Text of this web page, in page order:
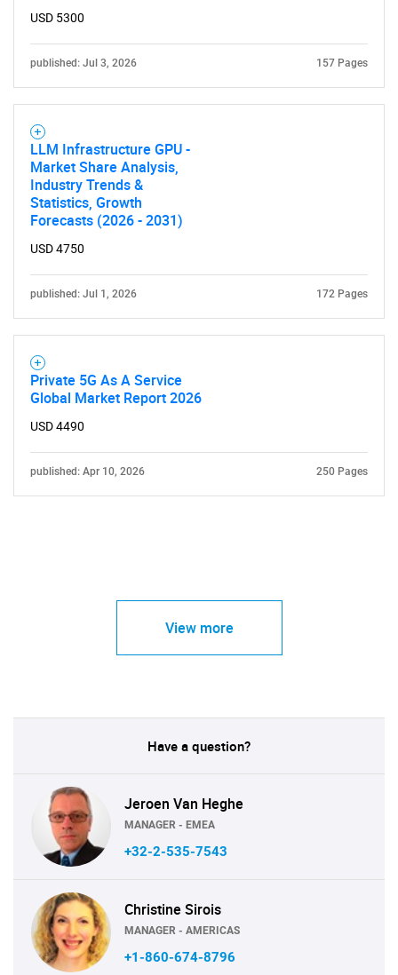
USD 5300
published: Jul 3, 2026 157 Pages
LLM Infrastructure GPU -
Market Share Analysis,
Industry Trends &
Statistics, Growth
Forecasts (2026 - 2031)
USD 4750
published: Jul 1, 2026 172 Pages
Private 5G As A Service
Global Market Report 2026
USD 4490
published: Apr 10, 2026 250 Pages
View more
Have a question?
Jeroen Van Heghe
MANAGER - EMEA
+32-2-535-7543
Christine Sirois
MANAGER - AMERICAS
+1-860-674-8796